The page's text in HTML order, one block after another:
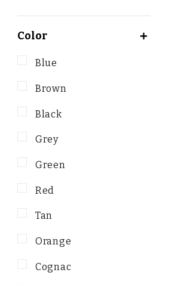
Color
Blue
Brown
Black
Grey
Green
Red
Tan
Orange
Cognac